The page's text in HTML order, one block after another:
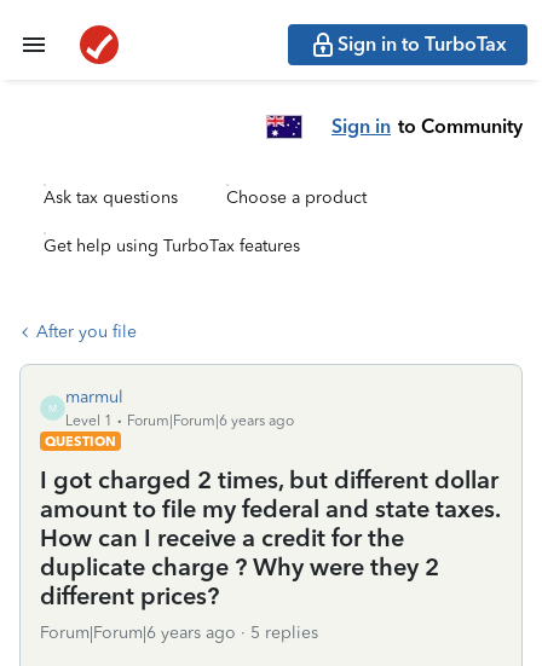
Sign in to TurboTax
Sign in to Community
Ask tax questions Choose a product
Get help using TurboTax features
After you file
M
marmul
Level 1
Forum|Forum|6 years ago
QUESTION
I got charged 2 times, but different dollar
amount to file my federal and state taxes.
How can I receive a credit for the
duplicate charge ? Why were they 2
different prices?
Forum|Forum|6 years ago 5 replies